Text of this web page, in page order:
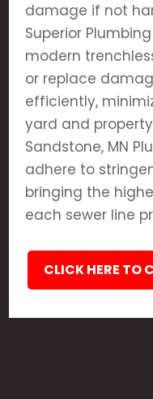
damage if not
Superior
modern
or replace
efficiently,
yard and
Sandstone, MN
adhere to
bringing the
each sewer line
CLICK HERE TO